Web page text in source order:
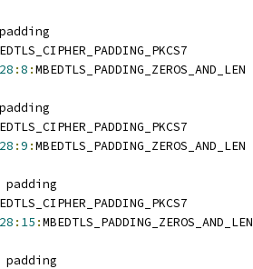
:8 :MBEDTLS_PADDING_ZEROS_AND_LEN
:9 :MBEDTLS_PADDING_ZEROS_AND_LEN
: 15 :MBEDTLS_PADDING_ZEROS_AND_LEN